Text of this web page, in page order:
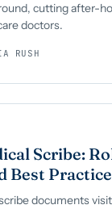
cutting after-
doctors.
RUSH
Scribe:
Best
documents